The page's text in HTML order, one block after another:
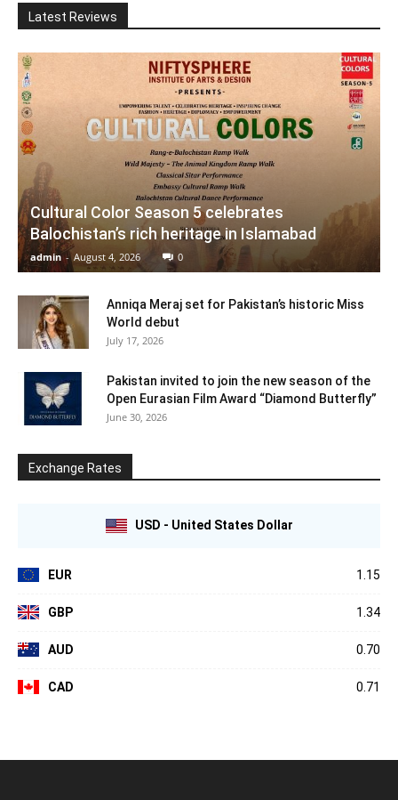
Latest Reviews
Cultural Color Season 5 celebrates
Balochistan’s rich heritage in Islamabad
admin - August 4, 2026 0
Anniqa Meraj set for Pakistan’s historic Miss
World debut
July 17, 2026
Pakistan invited to join the new season of the
Open Eurasian Film Award “Diamond Butterfly”
June 30, 2026
Exchange Rates
USD - United States Dollar
EUR 1.15
GBP 1.34
AUD 0.70
CAD 0.71